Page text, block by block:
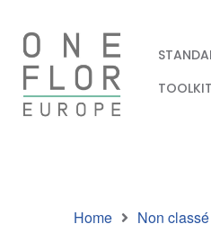
TOOLKIT
Home Non classé